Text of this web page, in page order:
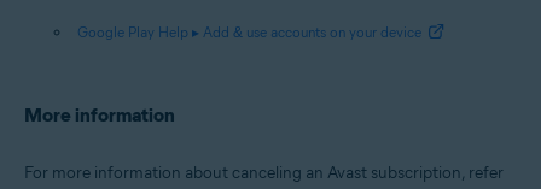
Google Play Help ▸ Add & use accounts on your device
More information
For more information about canceling an Avast subscription, refer